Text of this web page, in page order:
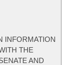
INFORMATION
THE
AND